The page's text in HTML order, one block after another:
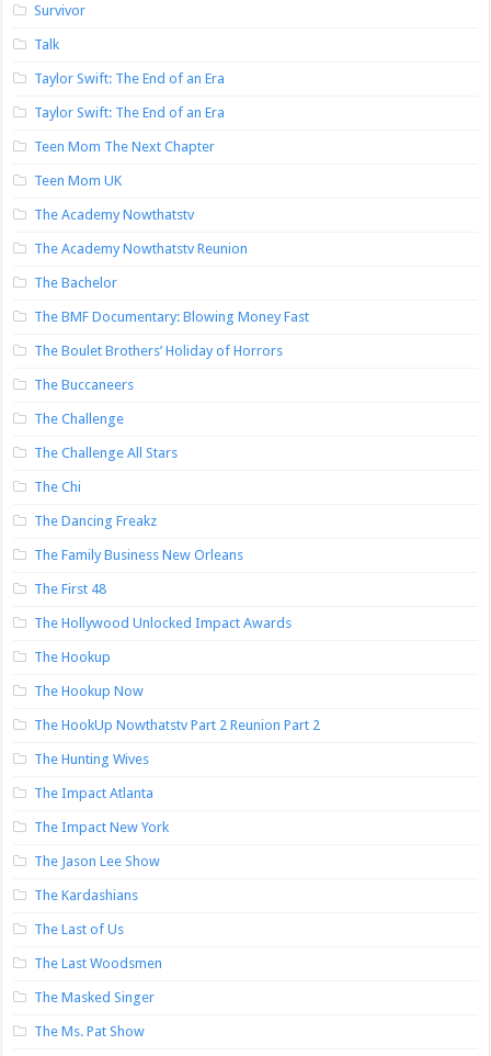
Survivor
Talk
Taylor Swift: The End of an Era
Taylor Swift: The End of an Era
Teen Mom The Next Chapter
Teen Mom UK
The Academy Nowthatstv
The Academy Nowthatstv Reunion
The Bachelor
The BMF Documentary: Blowing Money Fast
The Boulet Brothers’ Holiday of Horrors
The Buccaneers
The Challenge
The Challenge All Stars
The Chi
The Dancing Freakz
The Family Business New Orleans
The First 48
The Hollywood Unlocked Impact Awards
The Hookup
The Hookup Now
The HookUp Nowthatstv Part 2 Reunion Part 2
The Hunting Wives
The Impact Atlanta
The Impact New York
The Jason Lee Show
The Kardashians
The Last of Us
The Last Woodsmen
The Masked Singer
The Ms. Pat Show